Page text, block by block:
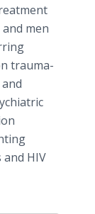
men
trauma-
HIV